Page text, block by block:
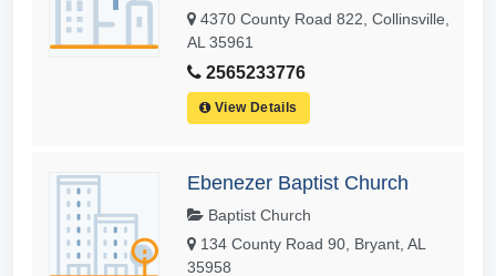
4370 County Road 822, Collinsville,
AL 35961
2565233776
View Details
Ebenezer Baptist Church
Baptist Church
134 County Road 90, Bryant, AL
35958